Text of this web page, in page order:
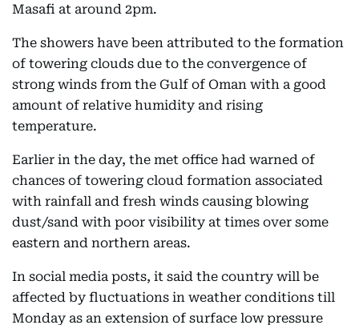
Masafi at around 2pm.
The showers have been attributed to the formation
of towering clouds due to the convergence of
strong winds from the Gulf of Oman with a good
amount of relative humidity and rising
temperature.
Earlier in the day, the met office had warned of
chances of towering cloud formation associated
with rainfall and fresh winds causing blowing
dust/sand with poor visibility at times over some
eastern and northern areas.
In social media posts, it said the country will be
affected by fluctuations in weather conditions till
Monday as an extension of surface low pressure